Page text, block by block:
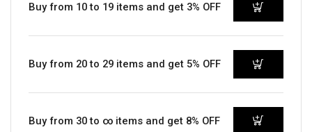
Buy from 10 to 19 items and get 3% OFF
Buy from 20 to 29 items and get 5% OFF
Buy from 30 to ∞ items and get 8% OFF